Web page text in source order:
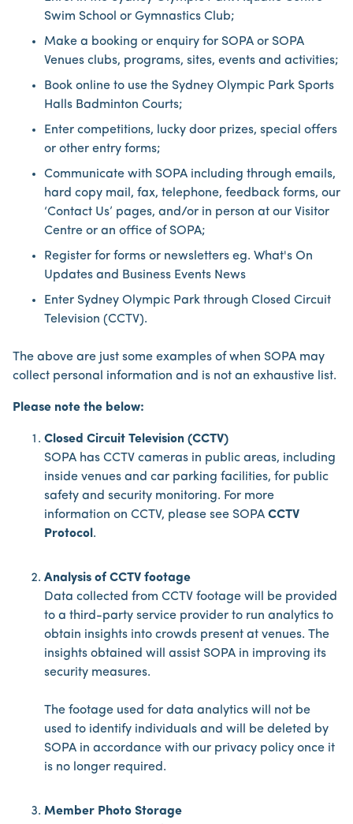
Swim School or Gymnastics Club;
Make a booking or enquiry for SOPA or SOPA
Venues clubs, programs, sites, events and activities;
Book online to use the Sydney Olympic Park Sports
Halls Badminton Courts;
Enter competitions, lucky door prizes, special offers
or other entry forms;
Communicate with SOPA including through emails,
hard copy mail, fax, telephone, feedback forms, our
‘Contact Us’ pages, and/or in person at our Visitor
Centre or an office of SOPA;
Register for forms or newsletters eg. What's On
Updates and Business Events News
Enter Sydney Olympic Park through Closed Circuit
Television (CCTV).
The above are just some examples of when SOPA may
collect personal information and is not an exhaustive list.
Please note the below:
Closed Circuit Television (CCTV)
SOPA has CCTV cameras in public areas, including
inside venues and car parking facilities, for public
safety and security monitoring. For more
information on CCTV, please see SOPA CCTV
Protocol .
Analysis of CCTV footage
Data collected from CCTV footage will be provided
to a third-party service provider to run analytics to
obtain insights into crowds present at venues. The
insights obtained will assist SOPA in improving its
security measures.
The footage used for data analytics will not be
used to identify individuals and will be deleted by
SOPA in accordance with our privacy policy once it
is no longer required.
Member Photo Storage